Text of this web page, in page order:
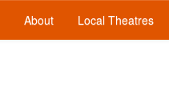
About Local Theatres